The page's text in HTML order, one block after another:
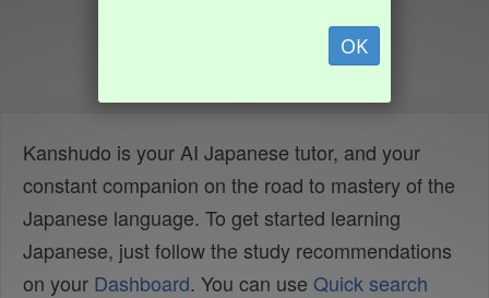
OK
Kanshudo is your AI Japanese tutor, and your
constant companion on the road to mastery of the
Japanese language. To get started learning
Japanese, just follow the study recommendations
on your Dashboard. You can use Quick search